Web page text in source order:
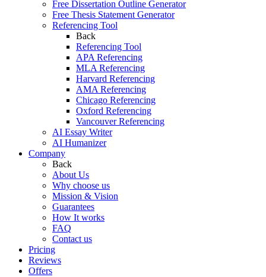
Free Dissertation Outline Generator
Free Thesis Statement Generator
Referencing Tool
Back
Referencing Tool
APA Referencing
MLA Referencing
Harvard Referencing
AMA Referencing
Chicago Referencing
Oxford Referencing
Vancouver Referencing
AI Essay Writer
AI Humanizer
Company
Back
About Us
Why choose us
Mission & Vision
Guarantees
How It works
FAQ
Contact us
Pricing
Reviews
Offers